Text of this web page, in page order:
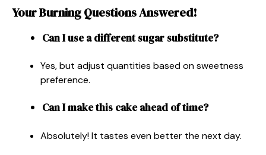
Your Burning Questions Answered!
Can I use a different sugar substitute?
Yes, but adjust quantities based on sweetness
preference.
Can I make this cake ahead of time?
Absolutely! It tastes even better the next day.